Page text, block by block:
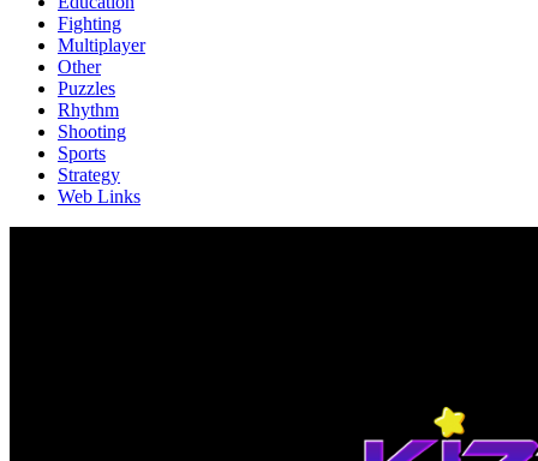
Fighting
Multiplayer
Other
Puzzles
Rhythm
Shooting
Sports
Strategy
Web Links